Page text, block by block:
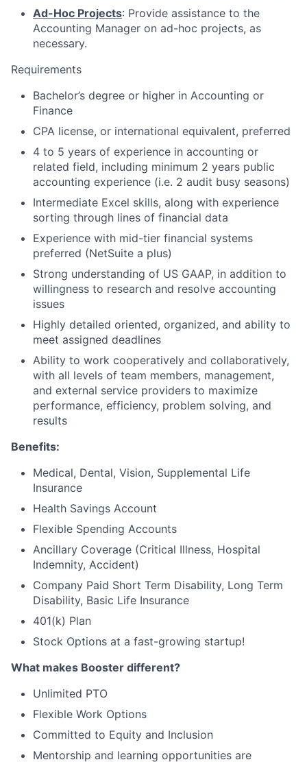
Ad-Hoc Projects: Provide assistance to the
Accounting Manager on ad-hoc projects, as
necessary.
Requirements
Bachelor’s degree or higher in Accounting or
Finance
CPA license, or international equivalent, preferred
4 to 5 years of experience in accounting or
related field, including minimum 2 years public
accounting experience (i.e. 2 audit busy seasons)
Intermediate Excel skills, along with experience
sorting through lines of financial data
Experience with mid-tier financial systems
preferred (NetSuite a plus)
Strong understanding of US GAAP, in addition to
willingness to research and resolve accounting
issues
Highly detailed oriented, organized, and ability to
meet assigned deadlines
Ability to work cooperatively and collaboratively,
with all levels of team members, management,
and external service providers to maximize
performance, efficiency, problem solving, and
results
Benefits:
Medical, Dental, Vision, Supplemental Life
Insurance
Health Savings Account
Flexible Spending Accounts
Ancillary Coverage (Critical Illness, Hospital
Indemnity, Accident)
Company Paid Short Term Disability, Long Term
Disability, Basic Life Insurance
401(k) Plan
Stock Options at a fast-growing startup!
What makes Booster different?
Unlimited PTO
Flexible Work Options
Committed to Equity and Inclusion
Mentorship and learning opportunities are